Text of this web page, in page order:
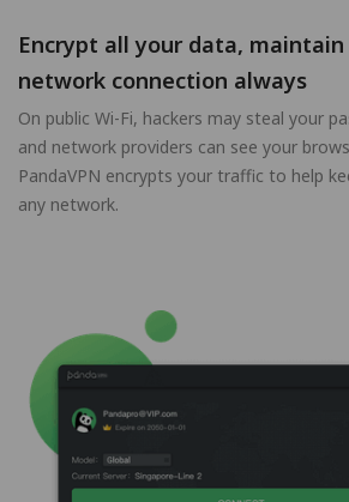
Encrypt all your data, maintain
network connection always
On public Wi-Fi, hackers may steal your
and network providers can see your
PandaVPN encrypts your traffic to help
any network.